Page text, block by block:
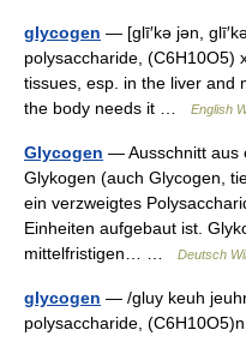
glycogen — [glī′kə jən,
polysaccharide, (C6H10O5)
tissues, esp. in the liver and
the body needs it …
English
Glycogen — Ausschnitt aus
Glykogen (auch Glycogen,
ein verzweigtes
Einheiten aufgebaut ist.
mittelfristigen… …
Deutsch
glycogen — /gluy keuh
polysaccharide,